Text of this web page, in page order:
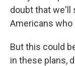
doubt that we'll
Americans who
But this could
in these plans,